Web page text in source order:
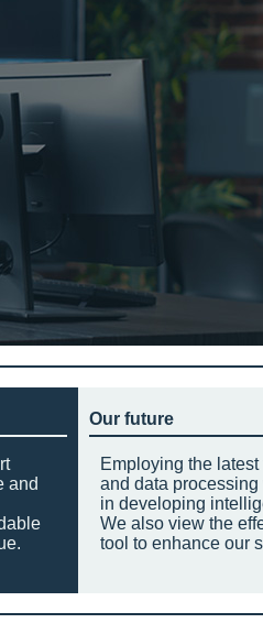
and
Our future
Employing the
and data
in developing
We also view the
tool to enhance our